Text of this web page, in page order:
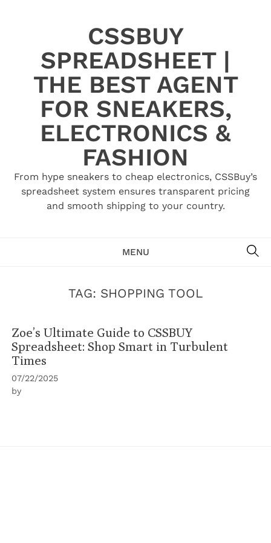
CSSBUY
SPREADSHEET |
THE BEST AGENT
FOR SNEAKERS,
ELECTRONICS &
FASHION
From hype sneakers to cheap electronics, CSSBuy’s
spreadsheet system ensures transparent pricing
and smooth shipping to your country.
MENU
TAG: SHOPPING TOOL
Zoe’s Ultimate Guide to CSSBUY
Spreadsheet: Shop Smart in Turbulent
Times
07/22/2025
by